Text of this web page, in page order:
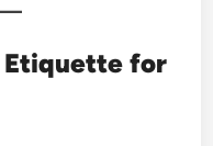
Etiquette for